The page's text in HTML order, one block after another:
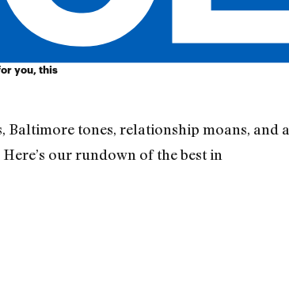
you, this
Baltimore tones, relationship moans, and a
our rundown of the best in